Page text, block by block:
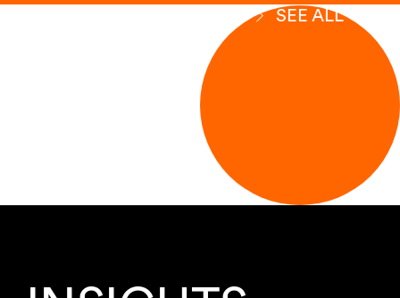
SEE ALL